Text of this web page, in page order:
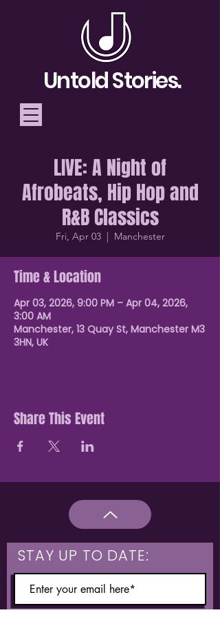
Telling Stories, Building
Community
Donate
Untold Stories.
LIVE: A Night of
Afrobeats, Hip Hop and
R&B Classics
Fri, Apr 03
  |
Manchester
Time & Location
Apr 03, 2026, 9:00 PM – Apr 04, 2026,
3:00 AM
Manchester, 13 Quay St, Manchester M3
3HN, UK
Share This Event
STAY UP TO DATE: